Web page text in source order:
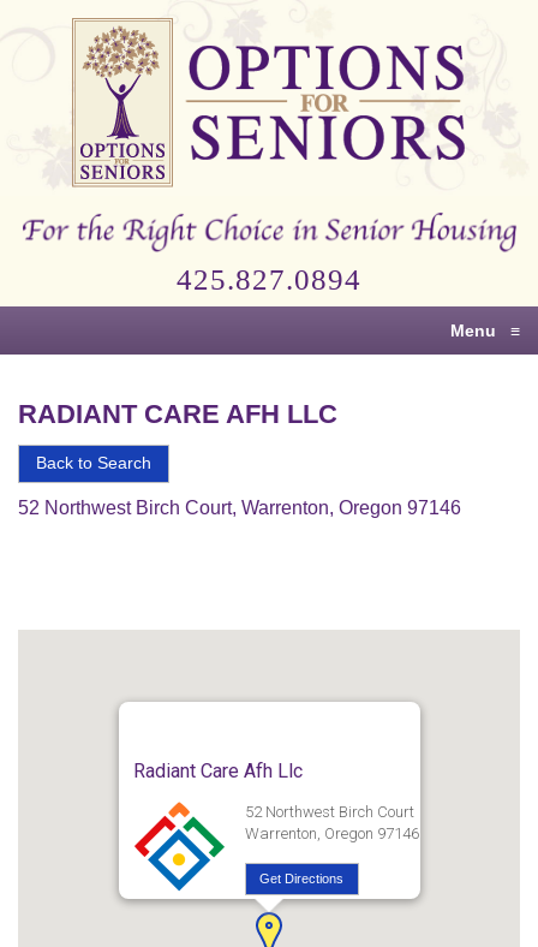
Options
Right
Senior
425.827.0894
Menu ≡
RADIANT CARE AFH LLC
Back to Search
52 Northwest Birch Court, Warrenton, Oregon 97146
Radiant Care Afh Llc
52 Northwest Birch Court
Warrenton, Oregon 97146
Get Directions